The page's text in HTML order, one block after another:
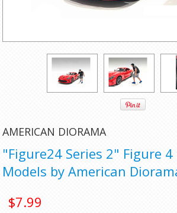
AMERICAN DIORAMA
"Figure24 Series 2" Figure
Models by American
$7.99